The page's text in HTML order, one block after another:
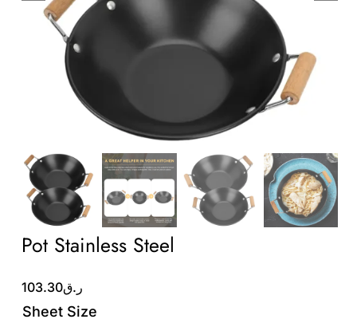
Wholesale B2B
Contact Us
Pot Stainless Steel
ر.ق103.30
Sheet Size